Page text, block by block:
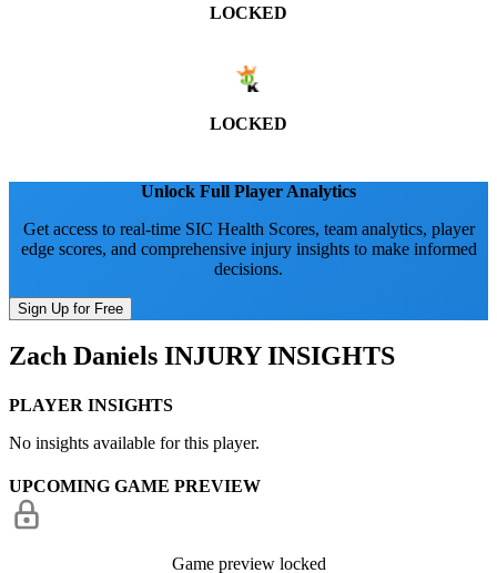
LOCKED
LOCKED
Unlock Full Player Analytics
Get access to real-time SIC Health Scores, team analytics, player
edge scores, and comprehensive injury insights to make informed
decisions.
Sign Up for Free
Zach Daniels INJURY INSIGHTS
PLAYER INSIGHTS
No insights available for this player.
UPCOMING GAME PREVIEW
Game preview locked